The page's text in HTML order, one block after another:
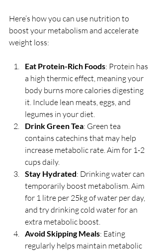
Here’s how you can use nutrition to
boost your metabolism and accelerate
weight loss:
Eat Protein-Rich Foods: Protein has
a high thermic effect, meaning your
body burns more calories digesting
it. Include lean meats, eggs, and
legumes in your diet.
Drink Green Tea: Green tea
contains catechins that may help
increase metabolic rate. Aim for 1-2
cups daily.
Stay Hydrated: Drinking water can
temporarily boost metabolism. Aim
for 1 litre per 25kg of water per day,
and try drinking cold water for an
extra metabolic boost.
Avoid Skipping Meals: Eating
regularly helps maintain metabolic